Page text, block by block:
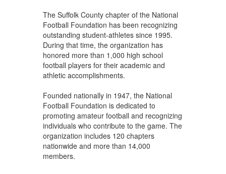
The Suffolk County chapter of the National
Football Foundation has been recognizing
outstanding student-athletes since 1995.
During that time, the organization has
honored more than 1,000 high school
football players for their academic and
athletic accomplishments.
Founded nationally in 1947, the National
Football Foundation is dedicated to
promoting amateur football and recognizing
individuals who contribute to the game. The
organization includes 120 chapters
nationwide and more than 14,000
members.